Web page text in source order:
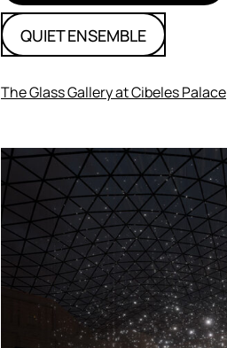
QUIET ENSEMBLE
The Glass Gallery at Cibeles Palace